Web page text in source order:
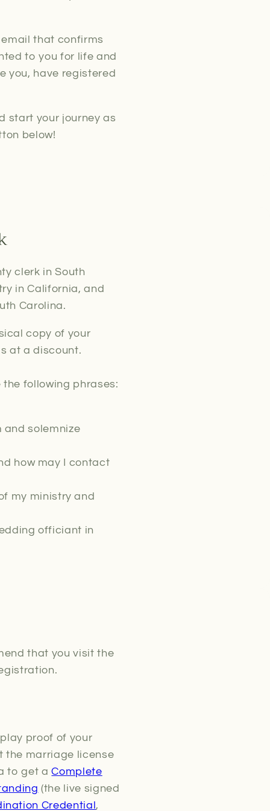
that confirms
to you for life and
you, have registered
start your journey as
below!
clerk in South
in California, and
Carolina.
copy of your
at a discount.
following phrases:
solemnize
how may I contact
my ministry and
officiant in
that you visit the
proof of your
the marriage license
to get aComplete
(the live signed
Credential ,